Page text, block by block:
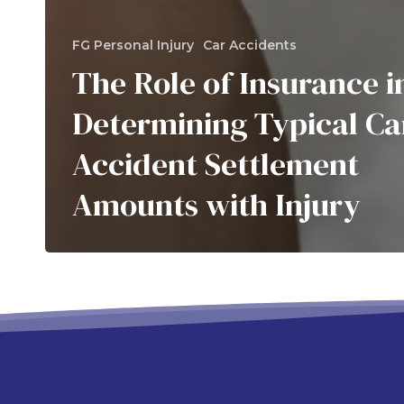
FG Personal Injury Car Accidents
The Role of Insurance
Determining Typical
Accident Settlement
Amounts with Injury